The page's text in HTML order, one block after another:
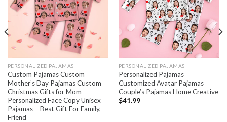
PERSONALIZED PAJAMAS
Custom Pajamas Custom
Mother’s Day Pajamas Custom
Christmas Gifts for Mom –
Personalized Face Copy Unisex
Pajamas – Best Gift For Family,
Friend
PERSONALIZED PAJAMAS
Personalized Pajamas
Customized Avatar Pajamas
Couple’s Pajamas Home Creative
$41.99